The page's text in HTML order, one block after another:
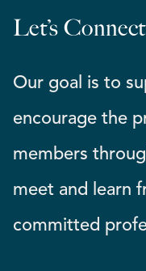
Let’s Connect
Our goal is to
encourage the
members
meet and learn
committed